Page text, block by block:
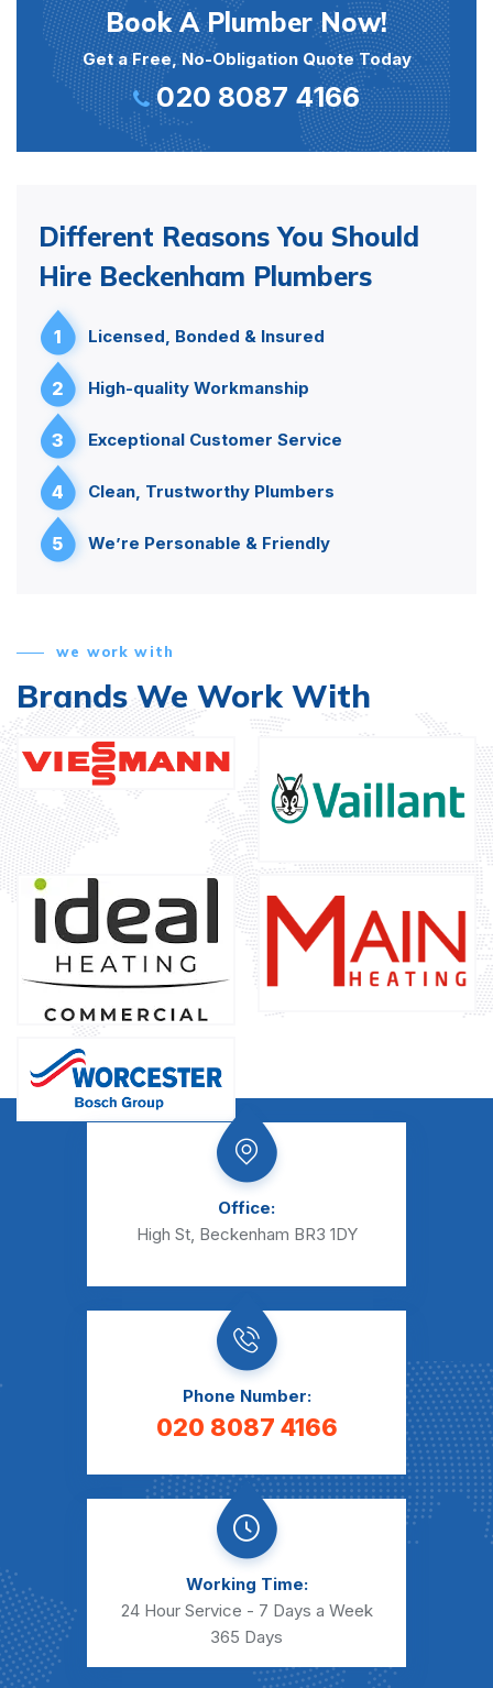
Book A Plumber Now!
Get a Free, No-Obligation Quote Today
020 8087 4166
Different Reasons You Should
Hire Beckenham Plumbers
1 Licensed, Bonded & Insured
2 High-quality Workmanship
3 Exceptional Customer Service
4 Clean, Trustworthy Plumbers
5 We’re Personable & Friendly
we work with
Brands We Work With
Office:
High St, Beckenham BR3 1DY
Phone Number:
020 8087 4166
Working Time:
24 Hour Service - 7 Days a Week
365 Days